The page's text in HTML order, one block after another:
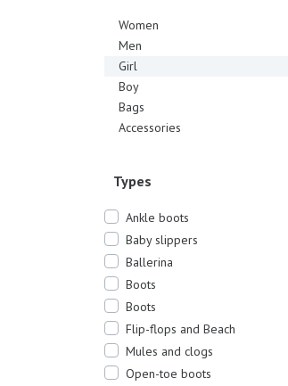
Women
Men
Girl
Boy
Bags
Accessories
Types
Ankle boots
Baby slippers
Ballerina
Boots
Boots
Flip-flops and Beach
Mules and clogs
Open-toe boots